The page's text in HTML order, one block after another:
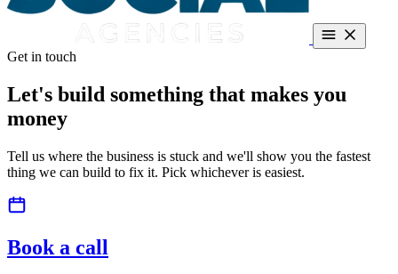
Dealerships
Get in touch
Let's build something that makes you
money
Tell us where the business is stuck and we'll show you the fastest
thing we can build to fix it. Pick whichever is easiest.
Book a call